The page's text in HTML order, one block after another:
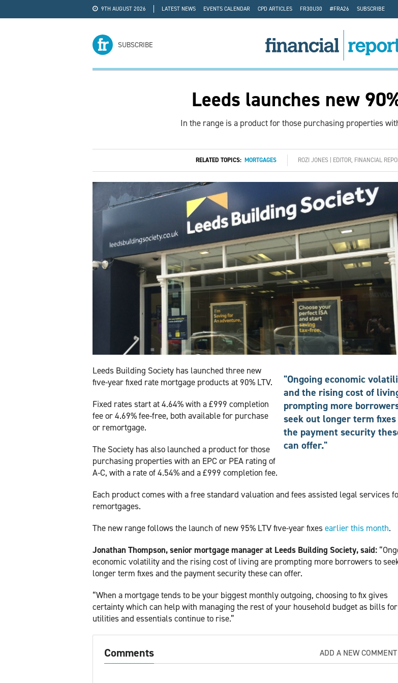
9TH AUGUST 2026 LATEST NEWS EVENTS CALENDAR CPD ARTICLES FR30U30 #FRA26
SUBSCRIBE
SUBSCRIBE
Leeds launches new
In the range is a product for those purchasing properties
RELATED TOPICS: MORTGAGES ROZI JONES | EDITOR, FINANCIAL
"Ongoing economic
and the rising cost of
prompting more
seek out longer term fixes
the payment security
can offer."
Leeds Building Society has launched three new
five-year fixed rate mortgage products at 90% LTV.
Fixed rates start at 4.64% with a £999 completion
fee or 4.69% fee-free, both available for purchase
or remortgage.
The Society has also launched a product for those
purchasing properties with an EPC or PEA rating of
A-C, with a rate of 4.54% and a £999 completion fee.
Each product comes with a free standard valuation and fees assisted legal services
remortgages.
The new range follows the launch of new 95% LTV five-year fixesearlier this month.
Jonathan Thompson, senior mortgage manager at Leeds Building Society, said:
economic volatility and the rising cost of living are prompting more borrowers to
longer term fixes and the payment security these can offer.
“When a mortgage tends to be your biggest monthly outgoing, choosing to fix gives
certainty which can help with managing the rest of your household budget as bills for
utilities and essentials continue to rise.”
Comments ADD A NEW COMMENT